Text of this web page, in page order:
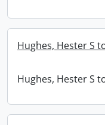
Hughes, Hester S
Hughes, Hester S